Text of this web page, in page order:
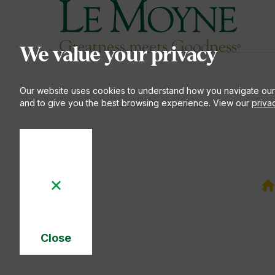
We value your privacy
Our website uses cookies to understand how you navigate
and to give you the best browsing experience. View our
Close
Le Moyne College